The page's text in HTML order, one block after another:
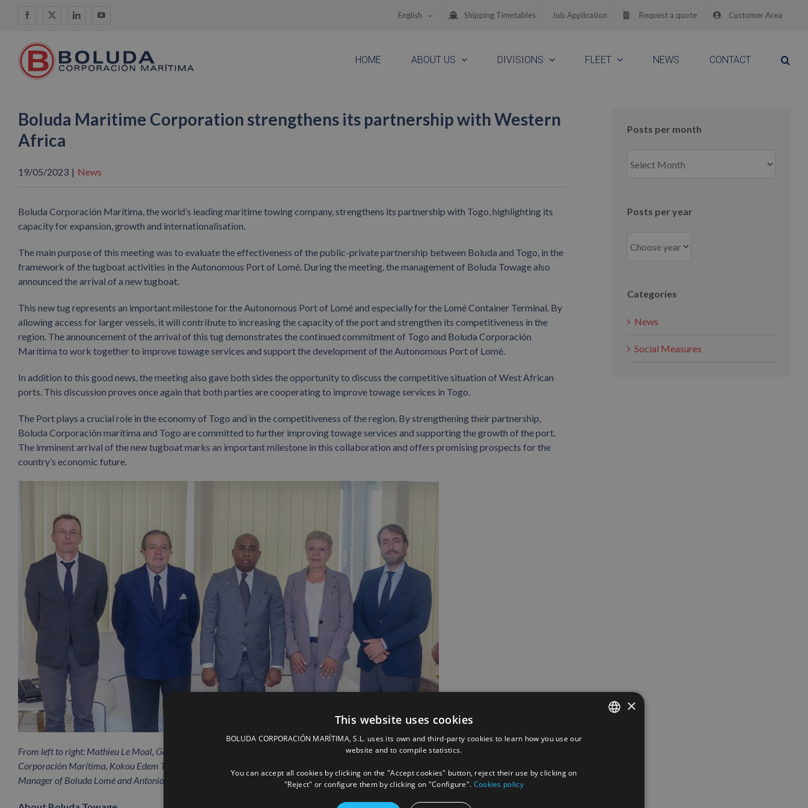
Facebook
X LinkedInYouTube English Shipping Timetables Job Application Request a quote Customer Area
HOME ABOUT US DIVISIONS FLEET NEWS CONTACT
Boluda Maritime Corporation strengthens its partnership with Western
Africa
19/05/2023 | News
Boluda Corporación Marítima, the world’s leading maritime towing company, strengthens its partnership with Togo, highlighting its
capacity for expansion, growth and internationalisation.
The main purpose of this meeting was to evaluate the effectiveness of the public-private partnership between Boluda and Togo, in the
framework of the tugboat activities in the Autonomous Port of Lomé. During the meeting, the management of Boluda Towage also
announced the arrival of a new tugboat.
This new tug represents an important milestone for the Autonomous Port of Lomé and especially for the Lomé Container Terminal. By
allowing access for larger vessels, it will contribute to increasing the capacity of the port and strengthen its competitiveness in the
region. The announcement of the arrival of this tug demonstrates the continued commitment of Togo and Boluda Corporación
Marítima to work together to improve towage services and support the development of the Autonomous Port of Lomé.
In addition to this good news, the meeting also gave both sides the opportunity to discuss the competitive situation of West African
ports. This discussion proves once again that both parties are cooperating to improve towage services in Togo.
The Port plays a crucial role in the economy of Togo and in the competitiveness of the region. By strengthening their partnership,
Boluda Corporación marítima and Togo are committed to further improving towage services and supporting the growth of the port.
The imminent arrival of the new tugboat marks an important milestone in this collaboration and offers promising prospects for the
country’s economic future.
From left to right: Mathieu Le Moal, General Manager of Boluda Towage France in Sub-Saharan Africa, Vicente Boluda Fos, President of Boluda
Corporación Marítima, Kokou Edem Tengue, Minister of Maritime Economy, Fisheries and Coastal Protection, Caroline Vonie, General
Manager of Boluda Lomé and Antonio Bordils, CEO of Boluda Towage. Photo by MEMPPC. Photo: MEMPPC
Posts per month
per
Posts per year
Categories
News
Social Measures
×
This website uses cookies
BOLUDA CORPORACIÓN MARÍTIMA, S.L. uses its own and third-party cookies to learn how you use our
website and to compile statistics.
You can accept all cookies by clicking on the "Accept cookies" button, reject their use by clicking on
"Reject" or configure them by clicking on "Configure". Cookies policy